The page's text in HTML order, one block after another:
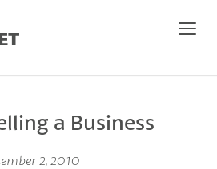
a Business
2, 2010